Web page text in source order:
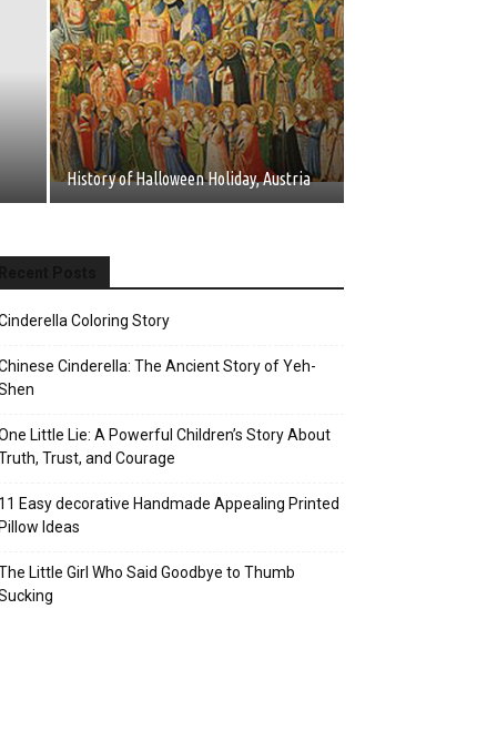
History of Halloween Holiday, Austria
Coloring Story
Cinderella: The Ancient Story of Yeh-
Little Lie: A Powerful Children’s Story About
Trust, and Courage
11 Easy decorative Handmade Appealing Printed
Pillow Ideas
Little Girl Who Said Goodbye to Thumb